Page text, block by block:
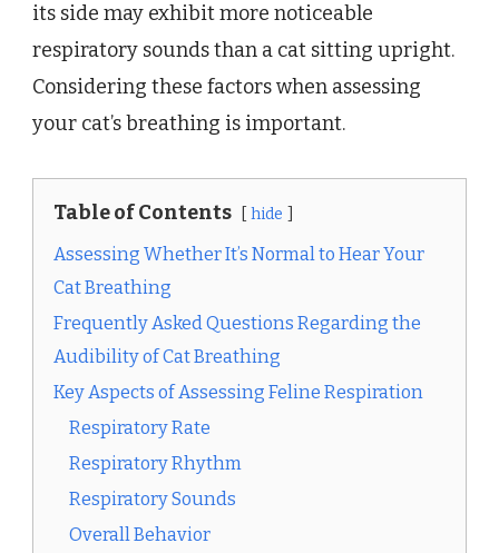
its side may exhibit more noticeable
respiratory sounds than a cat sitting upright.
Considering these factors when assessing
your cat’s breathing is important.
Table of Contents hide
Assessing Whether It’s Normal to Hear Your
Cat Breathing
Frequently Asked Questions Regarding the
Audibility of Cat Breathing
Key Aspects of Assessing Feline Respiration
Respiratory Rate
Respiratory Rhythm
Respiratory Sounds
Overall Behavior